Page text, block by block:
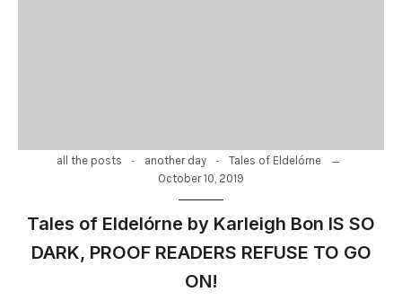
all the posts - another day -
Tales of Eldelórne
October 10, 2019
Tales of Eldelórne by Karleigh Bon IS SO
DARK, PROOF READERS REFUSE TO GO
ON!